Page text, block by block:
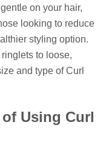
on your hair,
looking to reduce
styling option.
to loose,
and type of Curl
Using Curl